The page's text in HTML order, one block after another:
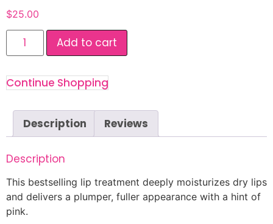
$25.00
Add to cart
Continue Shopping
Description Reviews
Description
This bestselling lip treatment deeply moisturizes dry lips
and delivers a plumper, fuller appearance with a hint of
pink.